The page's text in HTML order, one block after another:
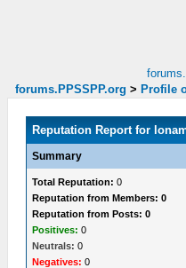
forums.PPSSPP.org > Profile
Reputation Report for
Summary
Total Reputation: 0
Reputation from Members: 0
Reputation from Posts: 0
Positives: 0
Neutrals: 0
Negatives: 0